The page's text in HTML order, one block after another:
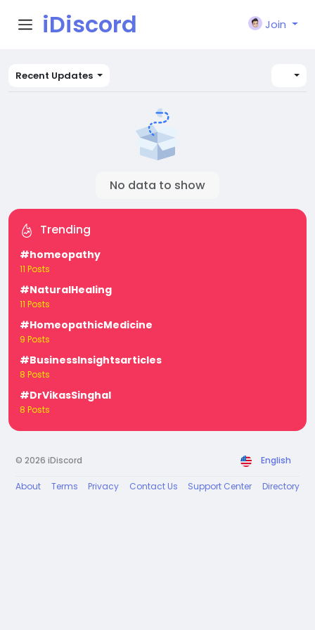
iDiscord Join
Recent Updates
No data to show
Trending
#homeopathy
11 Posts
#NaturalHealing
11 Posts
#HomeopathicMedicine
9 Posts
#BusinessInsightsarticles
8 Posts
#DrVikasSinghal
8 Posts
© 2026 iDiscord English
About Terms Privacy Contact Us Support Center Directory